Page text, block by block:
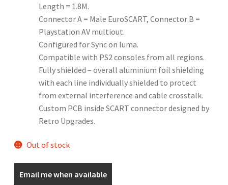
Length = 1.8M.
Connector A = Male EuroSCART, Connector B =
Playstation AV multiout.
Configured for Sync on luma.
Compatible with PS2 consoles from all regions.
Fully shielded – overall aluminium foil shielding
with each line individually shielded to protect
from external interference and cable crosstalk.
Custom PCB inside SCART connector designed by
Retro Upgrades.
Out of stock
Email me when available